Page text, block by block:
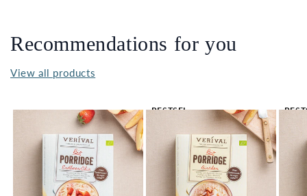
Recommendations for you
View all products
BESTSEL